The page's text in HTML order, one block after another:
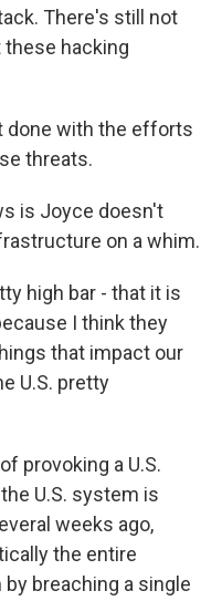
There's still not
these hacking
done with the efforts
threats.
is Joyce doesn't
on a whim.
high bar - that it is
I think they
that impact our
U.S. pretty
provoking a U.S.
U.S. system is
weeks ago,
the entire
breaching a single